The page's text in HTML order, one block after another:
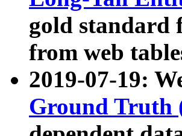
gold standard
from web
2019-07-19:
Ground Truth